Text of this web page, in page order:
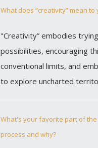
What does “creativity” mean to
"Creativity” embodies
possibilities, encouraging
conventional limits, and
to explore uncharted
What's your favorite part of
process and why?